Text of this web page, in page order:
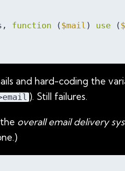
function ( $mail ) use (
and hard-coding the
). Still failures.
overall email delivery